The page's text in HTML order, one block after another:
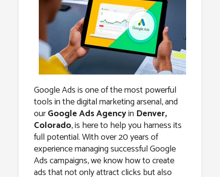
Google Ads is one of the most powerful
tools in the digital marketing arsenal, and
ourGoogle Ads Agencyin Denver,
Colorado, is here to help you harness its
full potential. With over 20 years of
experience managing successful Google
Ads campaigns, we know how to create
ads that not only attract clicks but also